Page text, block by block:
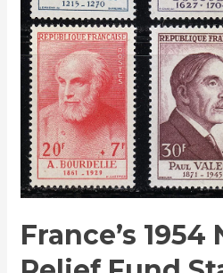
France’s
Tribute
to
History
and
Humanity